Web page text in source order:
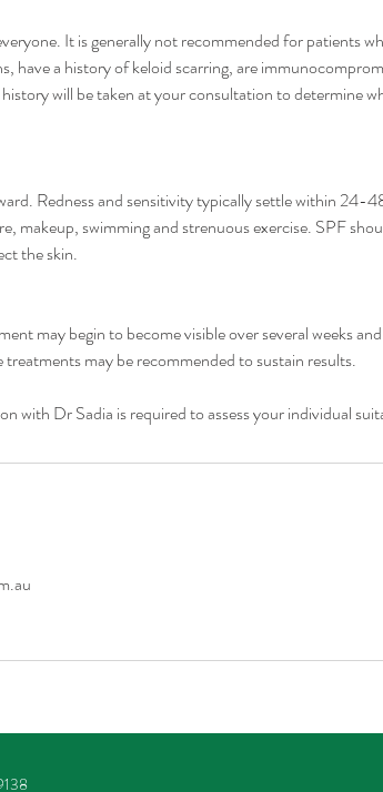
It is generally not recommended for patients
have a history of keloid scarring, are
will be taken at your consultation to determine
Redness and sensitivity typically settle within 24-
makeup, swimming and strenuous exercise. SPF
the skin.
may begin to become visible over several weeks
may be recommended to sustain results.
with Dr Sadia is required to assess your individual